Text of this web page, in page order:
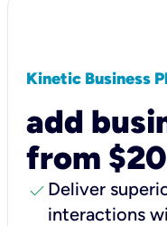
Kinetic Business
add
from
check Deliver
interactions